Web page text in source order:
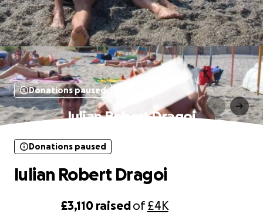
Donations paused
Iulian Robert Dragoi
£3,110 raisedof£4K
Donations paused
Iulian Robert Dragoi